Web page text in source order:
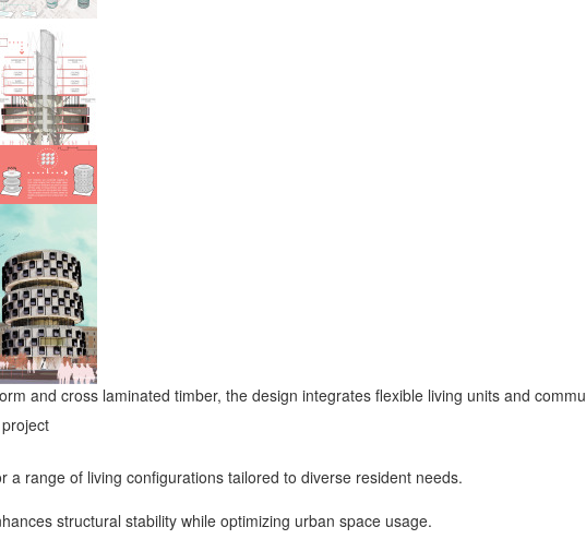
and cross laminated timber, the design integrates flexible living units and
a range of living configurations tailored to diverse resident needs.
structural stability while optimizing urban space usage.